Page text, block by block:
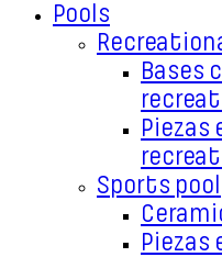
Pools
Bases
Piezas
Sports pool
Piezas